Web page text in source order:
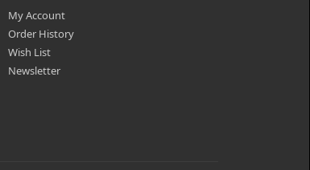
My Account
Order History
Wish List
Newsletter